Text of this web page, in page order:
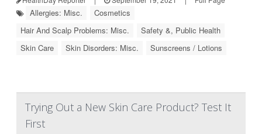
Allergies: Misc.
Cosmetics
Hair And Scalp Problems: Misc.
Safety &, Public Health
Skin Care
Skin Disorders: Misc. Sunscreens / Lotions
Trying Out a New Skin Care Product? Test It
First